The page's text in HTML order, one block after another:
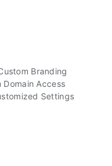
Branding
Domain Access
Settings